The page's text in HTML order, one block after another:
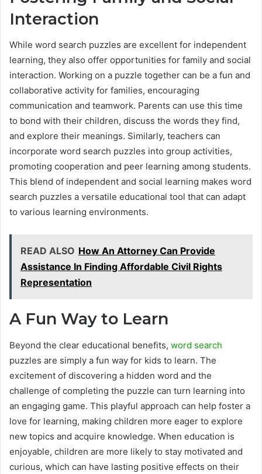
Interaction
While word search puzzles are excellent for independent
learning, they also offer opportunities for family and social
interaction. Working on a puzzle together can be a fun and
collaborative activity for families, encouraging
communication and teamwork. Parents can use this time
to bond with their children, discuss the words they find,
and explore their meanings. Similarly, teachers can
incorporate word search puzzles into group activities,
promoting cooperation and peer learning among students.
This blend of independent and social learning makes word
search puzzles a versatile educational tool that can adapt
to various learning environments.
READ ALSO How An Attorney Can Provide
Assistance In Finding Affordable Civil Rights
Representation
A Fun Way to Learn
Beyond the clear educational benefits, word search
puzzles are simply a fun way for kids to learn. The
excitement of discovering a hidden word and the
challenge of completing the puzzle can turn learning into
an engaging game. This playful approach can help foster a
love for learning, making children more eager to explore
new topics and acquire knowledge. When education is
enjoyable, children are more likely to stay motivated and
curious, which can have lasting positive effects on their